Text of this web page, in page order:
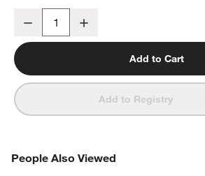
Decrease
Add to Cart
Add to Registry
People Also Viewed
PEOPLE ALSO VIEWEDITEMS SKIPPED.